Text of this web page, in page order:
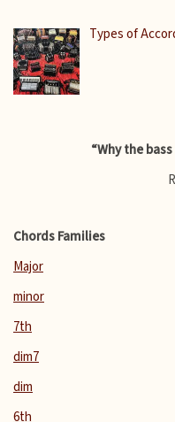
Types of
“Why the
Chords Families
Major
minor
7th
dim7
dim
6th